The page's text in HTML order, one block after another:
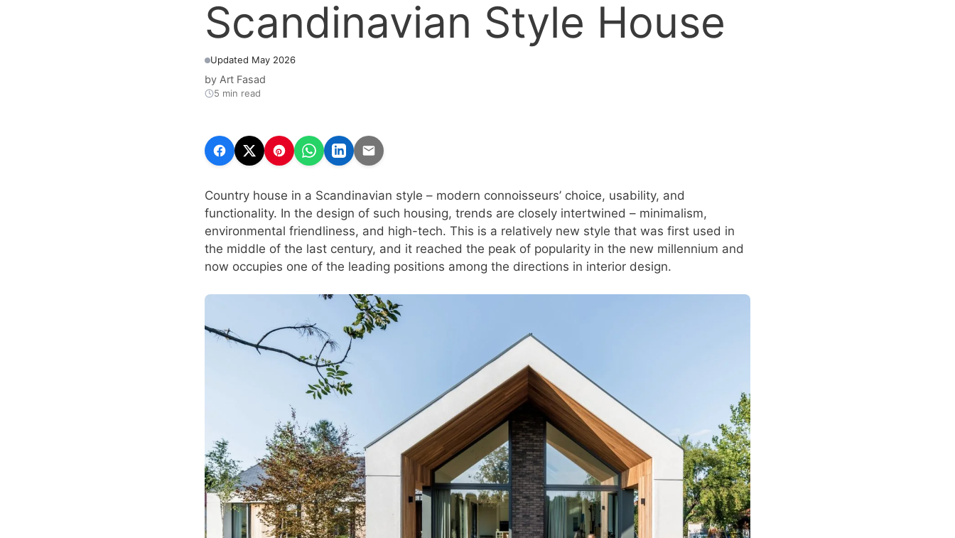
Scandinavian Style House
Updated May 2026
by Art Fasad
5 min read
Country house in a Scandinavian style – modern connoisseurs’ choice, usability, and
functionality. In the design of such housing, trends are closely intertwined – minimalism,
environmental friendliness, and high-tech. This is a relatively new style that was first used in
the middle of the last century, and it reached the peak of popularity in the new millennium and
now occupies one of the leading positions among the directions in interior design.